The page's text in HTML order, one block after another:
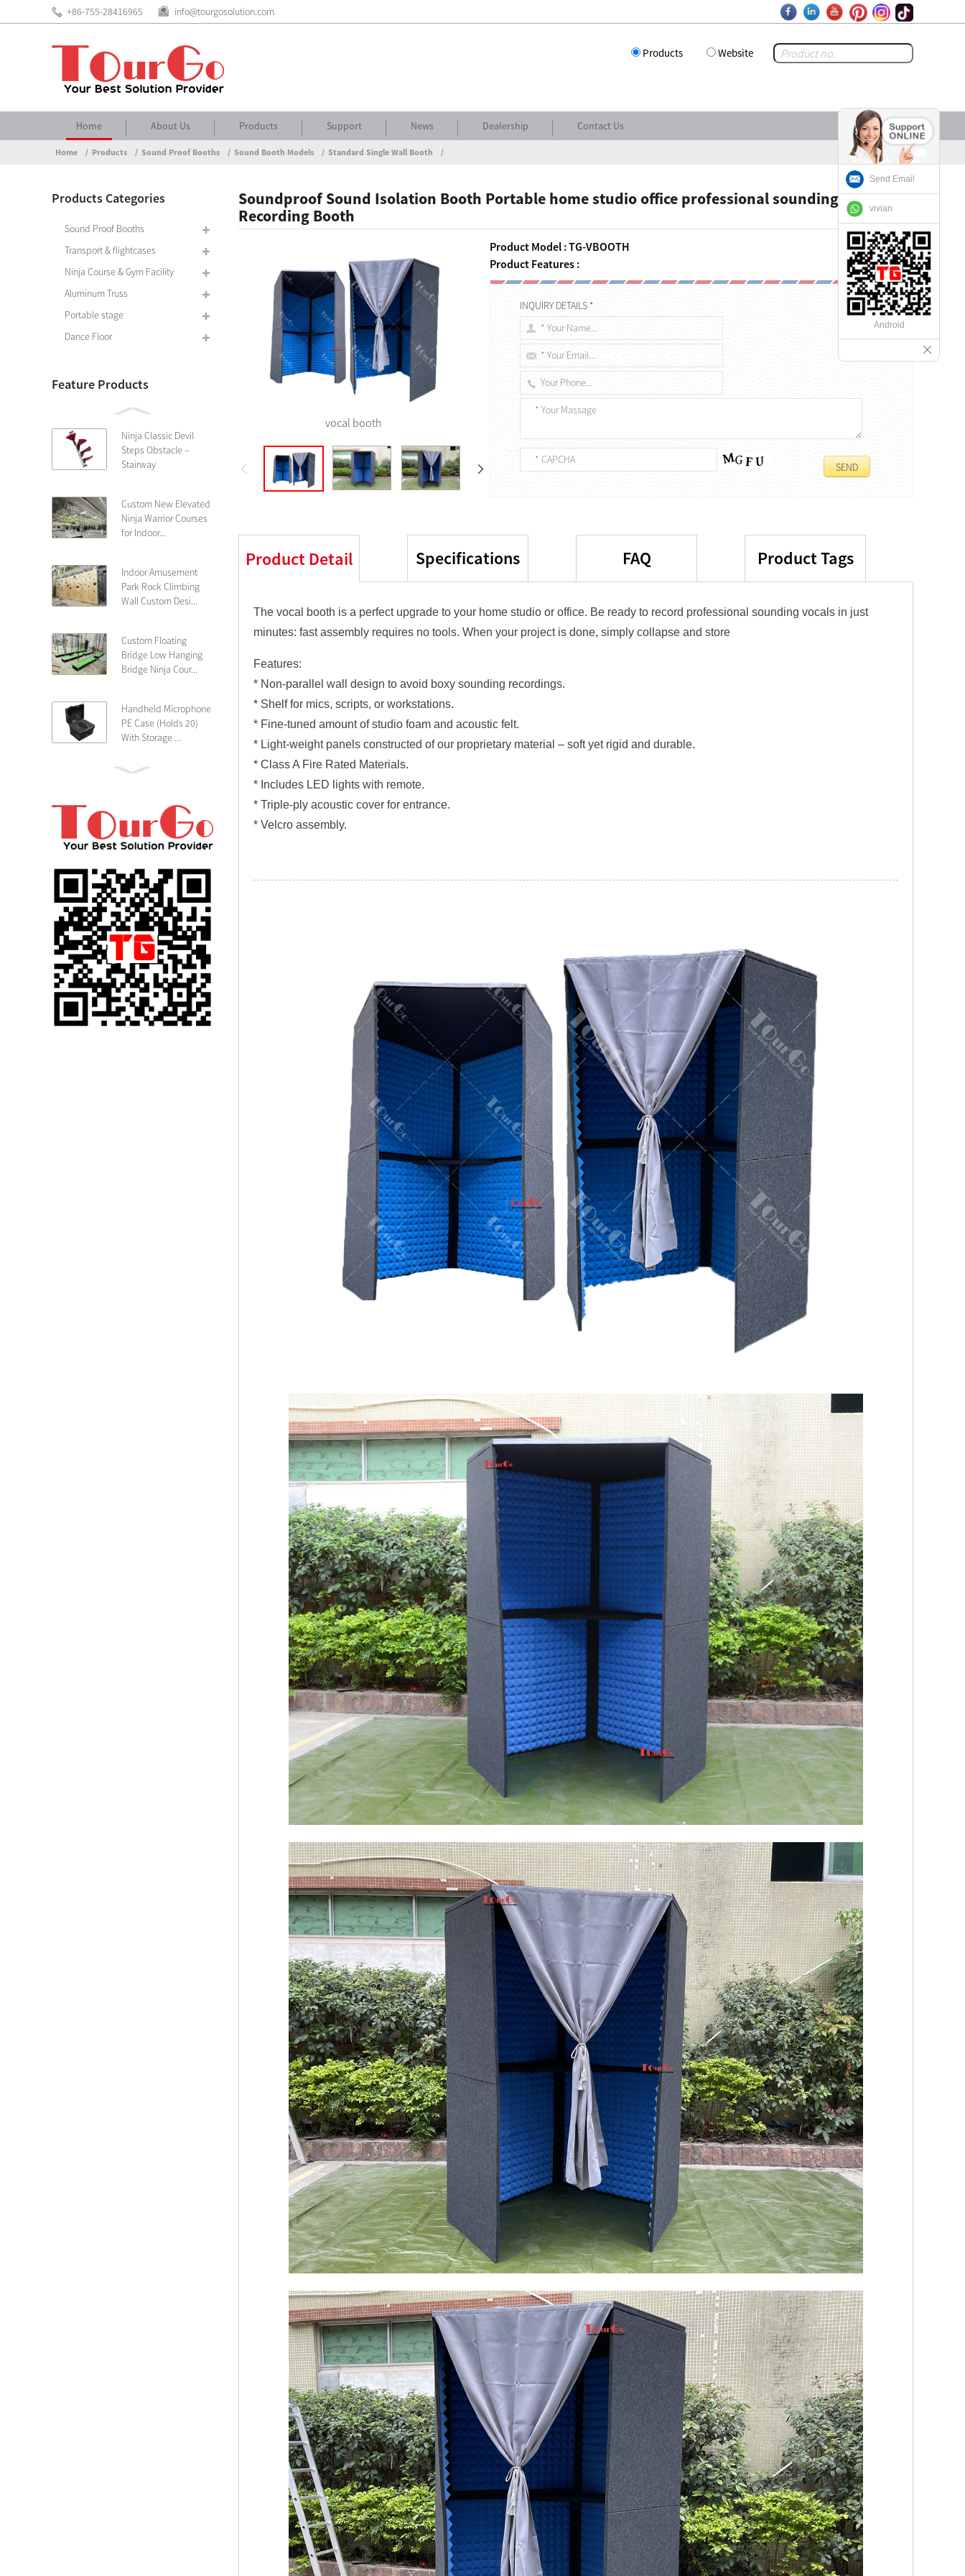
+86-755-28416965 info@tourgosolution.com
Products Website
Home About Us Products Support News Dealership Contact Us
Home Products Sound Proof Booths Sound Booth Models Standard Single Wall Booth
Products Categories
Sound Proof Booths
Transport & flightcases
Ninja Course & Gym Facility
Aluminum Truss
Portable stage
Dance Floor
Feature Products
Ninja Classic Devil
Steps Obstacle –
Stairway
Custom New Elevated
Ninja Warrior Courses
for Indoor...
Indoor Amusement
Park Rock Climbing
Wall Custom Desi...
Custom Floating
Bridge Low Hanging
Bridge Ninja Cour...
Handheld Microphone
PE Case (Holds 20)
With Storage ...
PE 4U Wireless
Shallow 25cm Dept...
19″ Rackmount 3U
25cm Depth ...
PE 2U Rack Case
Shallow 25cm Depth
19″ Rackmou...
Single 75 Inch TV
Safety Protection
Transport Aviati...
Soundproof Sound Isolation Booth Portable home studio office professional sounding Vocals
Recording Booth
vocal booth
Product Model : TG-VBOOTH
Product Features :
INQUIRY DETAILS *
Product Detail Specifications FAQ Product Tags
The vocal booth is a perfect upgrade to your home studio or office. Be ready to record professional sounding vocals in just
minutes: fast assembly requires no tools. When your project is done, simply collapse and store
Features:
* Non-parallel wall design to avoid boxy sounding recordings.
* Shelf for mics, scripts, or workstations.
* Fine-tuned amount of studio foam and acoustic felt.
* Light-weight panels constructed of our proprietary material – soft yet rigid and durable.
* Class A Fire Rated Materials.
* Includes LED lights with remote.
* Triple-ply acoustic cover for entrance.
* Velcro assembly.
Send Email
vivian
Android